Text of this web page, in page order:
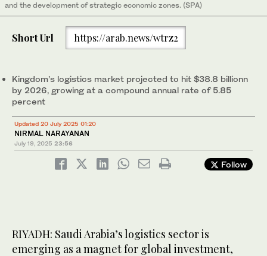
and the development of strategic economic zones. (SPA)
Short Url https://arab.news/wtrz2
Kingdom’s logistics market projected to hit $38.8 billionn
by 2026, growing at a compound annual rate of 5.85
percent
Updated 20 July 2025 01:20
NIRMAL NARAYANAN
July 19, 2025 23:56
Follow
RIYADH: Saudi Arabia’s logistics sector is
emerging as a magnet for global investment,